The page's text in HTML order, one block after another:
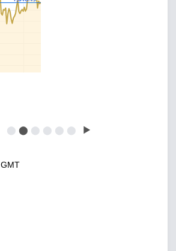
⬤ ⬤ ⬤ ⬤ ⬤ ⬤ ▶
GMT